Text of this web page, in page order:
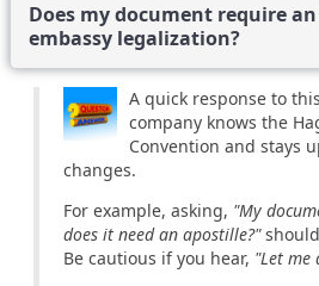
Does my document require
embassy legalization?
A quick response to
company knows the
Convention and stays
changes.
For example, asking, "My
does it need an apostille?"
Be cautious if you hear, "Let me